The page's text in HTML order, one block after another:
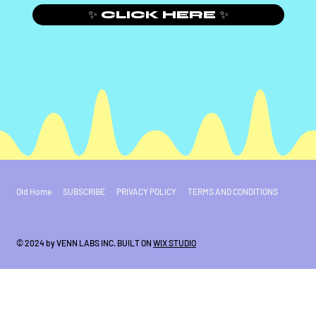
✨ CLICK HERE ✨
Old Home SUBSCRIBE PRIVACY POLICY TERMS AND CONDITIONS
© 2024 by VENN LABS INC. BUILT ON WIX STUDIO